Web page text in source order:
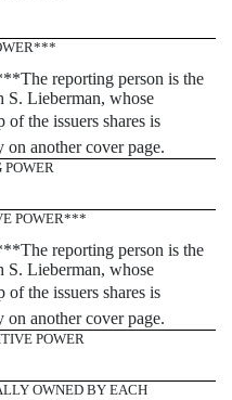
reporting person is the
S. Lieberman, whose
issuers shares is
on another cover page.
POWER***
reporting person is the
S. Lieberman, whose
issuers shares is
on another cover page.
POWER
OWNED BY EACH